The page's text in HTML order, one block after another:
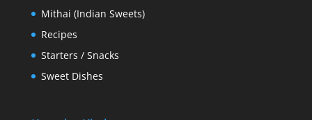
Mithai (Indian Sweets)
Recipes
Starters / Snacks
Sweet Dishes